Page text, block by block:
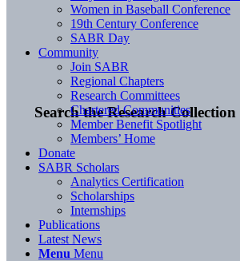
Search the Research Collection
Women in Baseball Conference
19th Century Conference
SABR Day
Community
Join SABR
Regional Chapters
Research Committees
Chartered Communities
Member Benefit Spotlight
Members’ Home
Donate
SABR Scholars
Analytics Certification
Scholarships
Internships
Publications
Latest News
Menu Menu